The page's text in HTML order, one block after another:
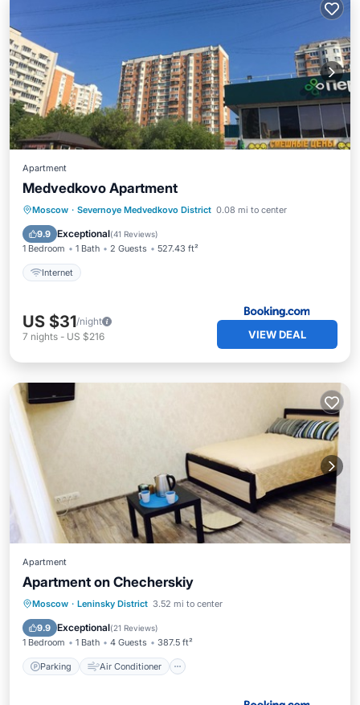
Apartment
Medvedkovo Apartment
Moscow · Severnoye Medvedkovo District 0.08 mi to center
9.9 Exceptional(41 Reviews)
1 Bedroom 1 Bath 2 Guests 527.43 ft²
Internet
US $31/night
7 nights - US $216 VIEW DEAL
Apartment
Apartment on Checherskiy
Moscow · Leninsky District 3.52 mi to center
9.9 Exceptional(21 Reviews)
1 Bedroom 1 Bath 4 Guests 387.5 ft²
Parking Air Conditioner
Parking Air Conditioner
Wheelchair Accessible